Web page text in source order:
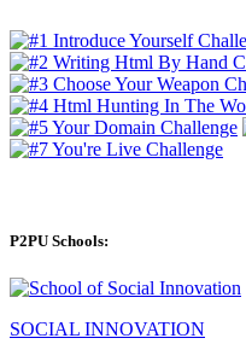
P2PU Schools:
SOCIAL INNOVATION